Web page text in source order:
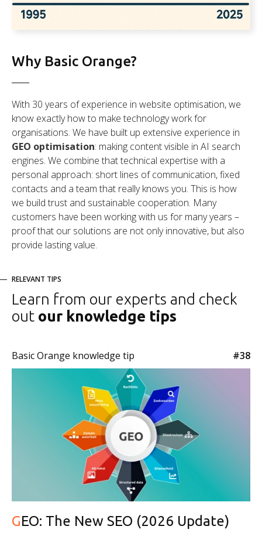
Why Basic Orange?
With 30 years of experience in website optimisation, we
know exactly how to make technology work for
organisations. We have built up extensive experience in
GEO optimisation: making content visible in AI search
engines. We combine that technical expertise with a
personal approach: short lines of communication, fixed
contacts and a team that really knows you. This is how
we build trust and sustainable cooperation. Many
customers have been working with us for many years –
proof that our solutions are not only innovative, but also
provide lasting value.
RELEVANT TIPS
Learn from our experts and check
out our knowledge tips
Basic Orange knowledge tip #38
GEO: The New SEO (2026 Update)